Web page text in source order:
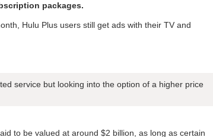
packages.
Hulu Plus users still get ads with their TV and
service but looking into the option of a higher price
to be valued at around $2 billion, as long as certain